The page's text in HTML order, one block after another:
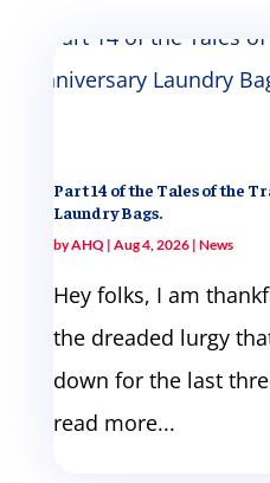
Part 14 of the Tales of the
Laundry Bags.
byAHQ| Aug 4, 2026| News
Hey folks, I am
the dreaded lurgy
down for the last
read more...